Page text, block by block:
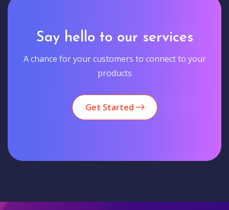
Say hello to our services
A chance for your customers to connect to your
products
Get Started